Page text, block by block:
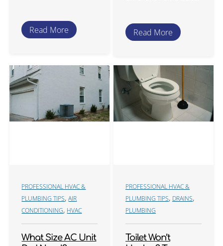
Read More Read More
PROFESSIONAL HVAC &
PLUMBING TIPS,AIR
CONDITIONING, HVAC
What Size AC Unit
PROFESSIONAL HVAC &
PLUMBING TIPS, DRAINS,
PLUMBING
Toilet Won’t